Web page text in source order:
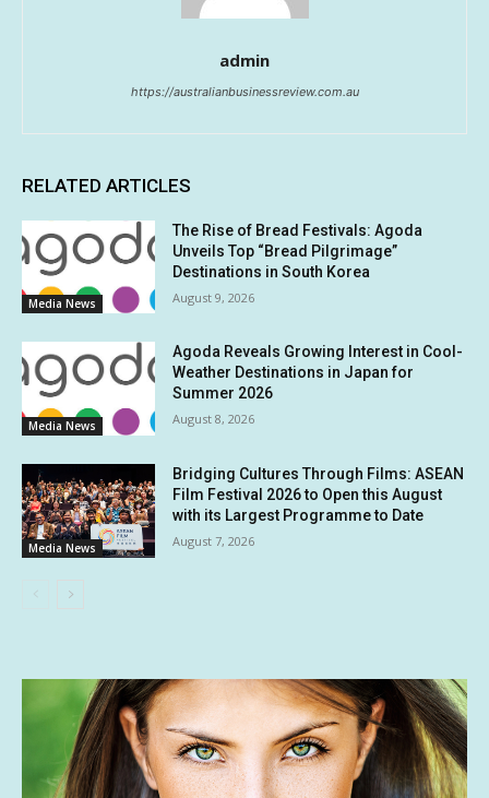
admin
https://australianbusinessreview.com.au
RELATED ARTICLES
Media News
The Rise of Bread Festivals: Agoda
Unveils Top “Bread Pilgrimage”
Destinations in South Korea
August 9, 2026
Media News
Agoda Reveals Growing Interest in Cool-
Weather Destinations in Japan for
Summer 2026
August 8, 2026
Media News
Bridging Cultures Through Films: ASEAN
Film Festival 2026 to Open this August
with its Largest Programme to Date
August 7, 2026